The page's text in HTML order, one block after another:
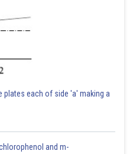
each of side 'a' making a
and m-